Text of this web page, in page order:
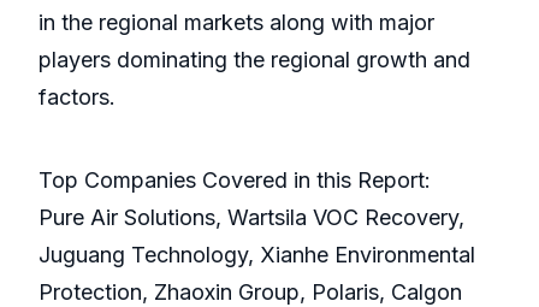
in the regional markets along with major
players dominating the regional growth and
factors.
Top Companies Covered in this Report:
Pure Air Solutions, Wartsila VOC Recovery,
Juguang Technology, Xianhe Environmental
Protection, Zhaoxin Group, Polaris, Calgon